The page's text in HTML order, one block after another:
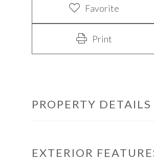
Favorite
Print
PROPERTY DETAILS
EXTERIOR